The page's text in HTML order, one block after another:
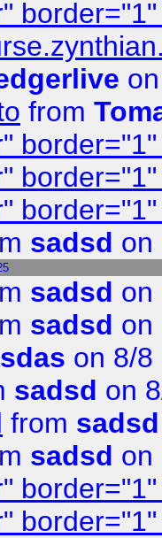
from
sadsd on
sadsd on
sadsd on
sdas on 8/8
sadsd on
from sadsd
sadsd on